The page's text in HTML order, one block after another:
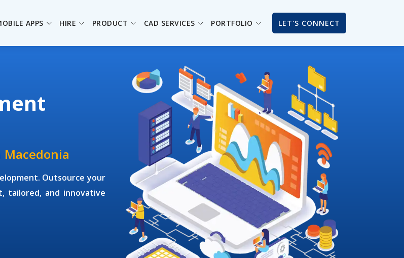
APPS HIRE PRODUCT CAD SERVICES PORTFOLIO LET'S CONNECT
Macedonia
Outsource your
tailored, and innovative